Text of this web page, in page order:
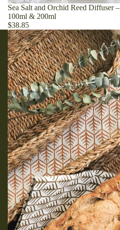
Sea Salt and Orchid Reed Diffuser –
100ml & 200ml
$38.85